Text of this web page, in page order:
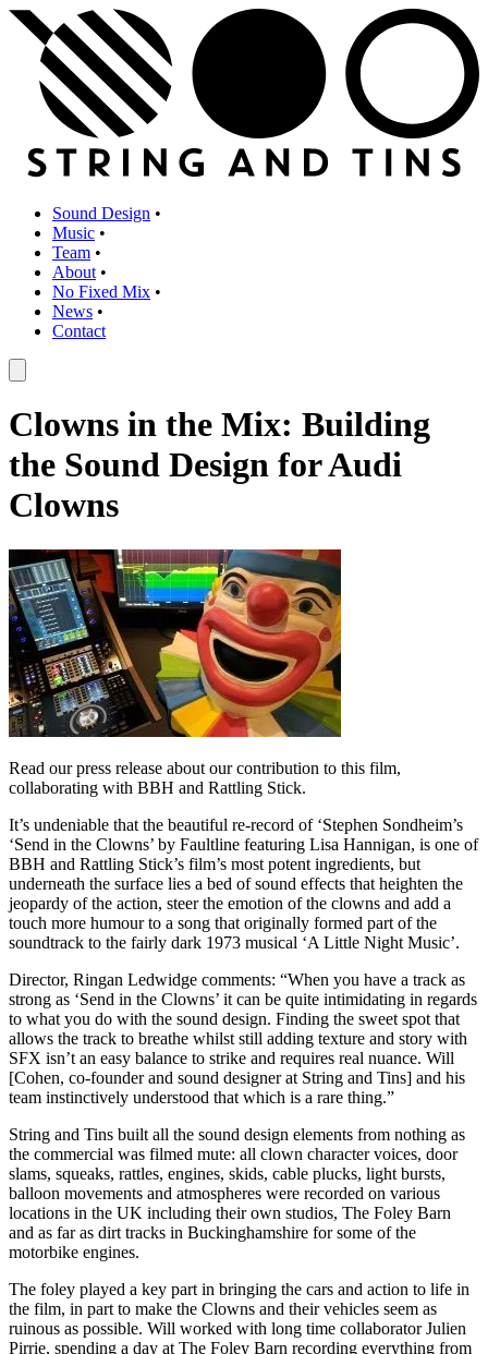
Sound Design •
Music •
Team •
About •
No Fixed Mix •
News •
Contact
Clowns in the Mix: Building
the Sound Design for Audi
Clowns
Read our press release about our contribution to this film,
collaborating with BBH and Rattling Stick.
It’s undeniable that the beautiful re-record of ‘Stephen Sondheim’s
‘Send in the Clowns’ by Faultline featuring Lisa Hannigan, is one of
BBH and Rattling Stick’s film’s most potent ingredients, but
underneath the surface lies a bed of sound effects that heighten the
jeopardy of the action, steer the emotion of the clowns and add a
touch more humour to a song that originally formed part of the
soundtrack to the fairly dark 1973 musical ‘A Little Night Music’.
Director, Ringan Ledwidge comments: “When you have a track as
strong as ‘Send in the Clowns’ it can be quite intimidating in regards
to what you do with the sound design. Finding the sweet spot that
allows the track to breathe whilst still adding texture and story with
SFX isn’t an easy balance to strike and requires real nuance. Will
[Cohen, co-founder and sound designer at String and Tins] and his
team instinctively understood that which is a rare thing.”
String and Tins built all the sound design elements from nothing as
the commercial was filmed mute: all clown character voices, door
slams, squeaks, rattles, engines, skids, cable plucks, light bursts,
balloon movements and atmospheres were recorded on various
locations in the UK including their own studios, The Foley Barn
and as far as dirt tracks in Buckinghamshire for some of the
motorbike engines.
The foley played a key part in bringing the cars and action to life in
the film, in part to make the Clowns and their vehicles seem as
ruinous as possible. Will worked with long time collaborator Julien
Pirrie, spending a day at The Foley Barn recording everything from